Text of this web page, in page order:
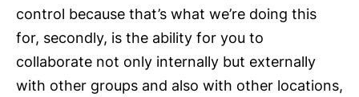
control because that’s what we’re doing this
for, secondly, is the ability for you to
collaborate not only internally but externally
with other groups and also with other locations,